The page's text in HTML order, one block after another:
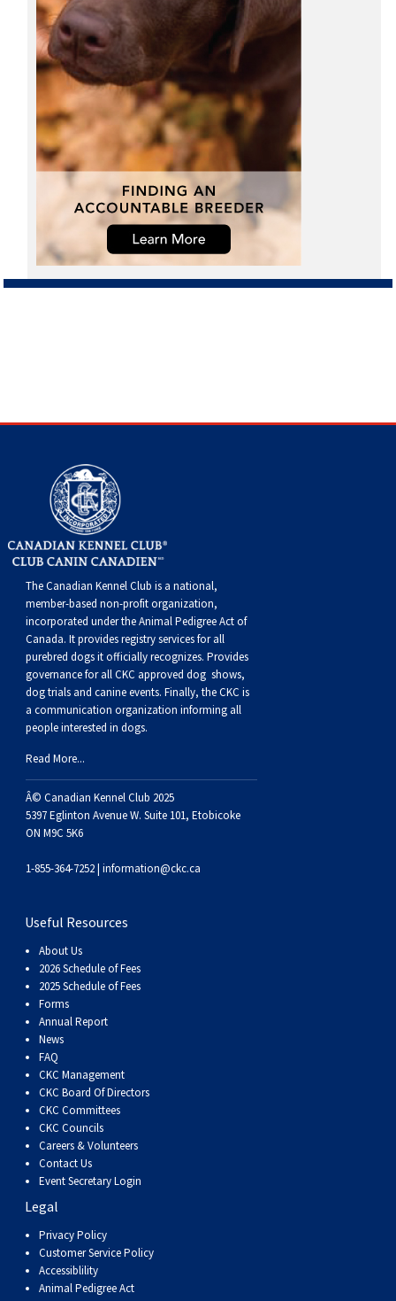
The Canadian Kennel Club is a national,
member-based non-profit organization,
incorporated under the Animal Pedigree Act of
Canada. It providesregistry servicesfor all
purebred dogs it officially recognizes. Provides
governance for all CKC approved dog shows,
dog trials and canine events. Finally, the CKC is
a communication organization informing all
people interested in dogs.
Read More...
Â© Canadian Kennel Club 2025
5397 Eglinton Avenue W. Suite 101, Etobicoke
ON M9C 5K6
1-855-364-7252 | information@ckc.ca
Useful Resources
About Us
2026 Schedule of Fees
2025 Schedule of Fees
Forms
Annual Report
News
FAQ
CKC Management
CKC Board Of Directors
CKC Committees
CKC Councils
Careers & Volunteers
Contact Us
Event Secretary Login
Legal
Privacy Policy
Customer Service Policy
Accessiblility
Animal Pedigree Act